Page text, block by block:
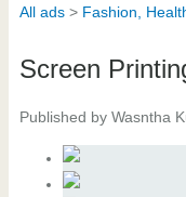
All ads Fashion,
Screen
Published by Wasntha